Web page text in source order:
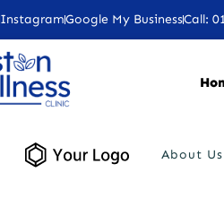
InstagramGoogle My BusinessCall:
About Us